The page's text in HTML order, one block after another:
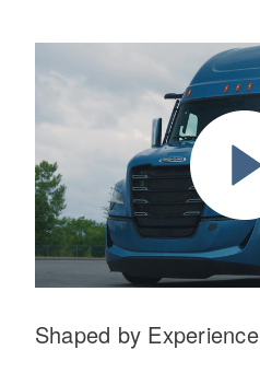
Shaped by Experience